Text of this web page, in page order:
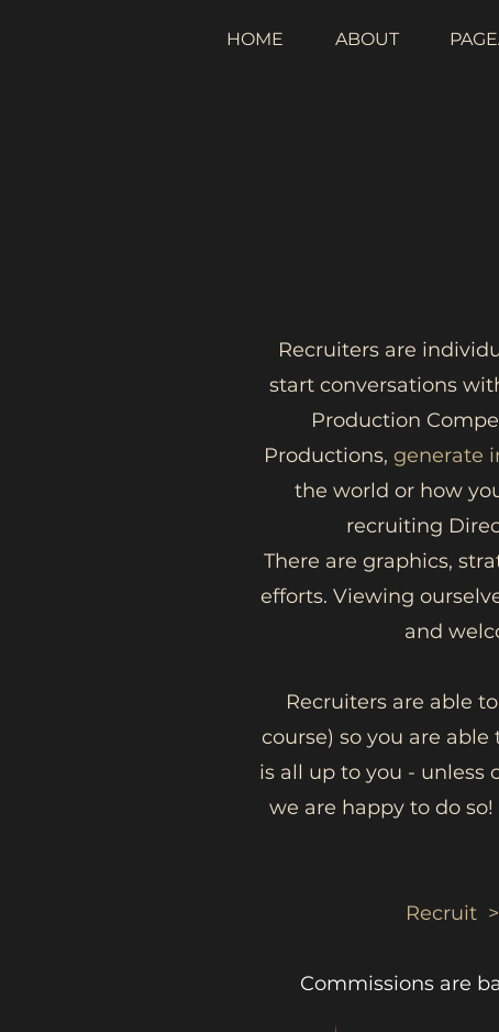
HOME ABOUT
Recruiters are
start conversations
Production
Productions, generate
the world or how
recruiting
There are graphics,
efforts. Viewing
and
Recruiters are able
course) so you are
is all up to you - unless
we are happy to do
Recruit
Commissions are